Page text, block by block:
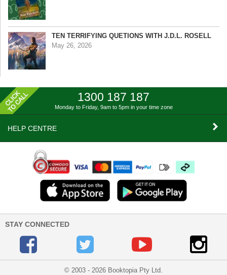
TEN TERRIFYING QUETIONS WITH J.D.L. ROSELL
May 26, 2026
1300 187 187
Monday to Friday, 9am to 5pm in your time zone
HELP CENTRE
STAY CONNECTED
© 2003 - 2026 Booktopia Pty Ltd.